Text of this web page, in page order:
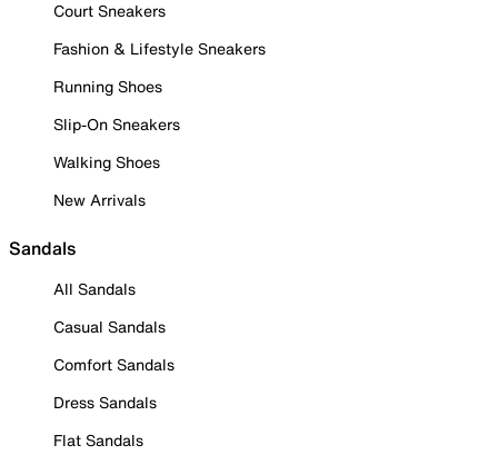
Court Sneakers
Fashion & Lifestyle Sneakers
Running Shoes
Slip-On Sneakers
Walking Shoes
New Arrivals
Sandals
All Sandals
Casual Sandals
Comfort Sandals
Dress Sandals
Flat Sandals